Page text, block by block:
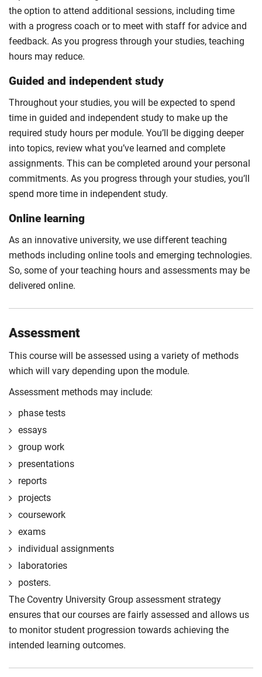
the option to attend additional sessions, including time
with a progress coach or to meet with staff for advice and
feedback. As you progress through your studies, teaching
hours may reduce.
Guided and independent study
Throughout your studies, you will be expected to spend
time in guided and independent study to make up the
required study hours per module. You’ll be digging deeper
into topics, review what you’ve learned and complete
assignments. This can be completed around your personal
commitments. As you progress through your studies, you’ll
spend more time in independent study.
Online learning
As an innovative university, we use different teaching
methods including online tools and emerging technologies.
So, some of your teaching hours and assessments may be
delivered online.
Assessment
This course will be assessed using a variety of methods
which will vary depending upon the module.
Assessment methods may include:
phase tests
essays
group work
presentations
reports
projects
coursework
exams
individual assignments
laboratories
posters.
The Coventry University Group assessment strategy
ensures that our courses are fairly assessed and allows us
to monitor student progression towards achieving the
intended learning outcomes.